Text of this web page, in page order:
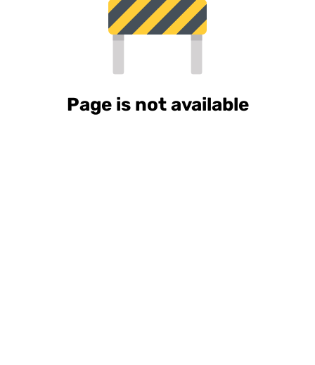
Page is not available